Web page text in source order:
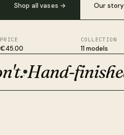
Shop all vases → Our story
PRICE
€45.00
COLLECTION
11 models
Plant-based, not plastic. Survives
· Hand-